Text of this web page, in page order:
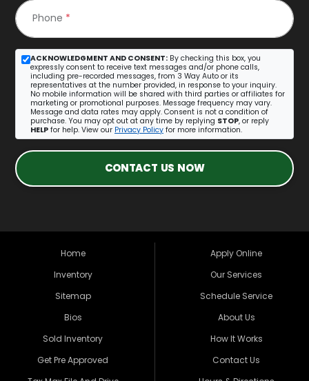
Phone *
ACKNOWLEDGMENT AND CONSENT: By checking this box, you
expressly consent to receive text messages and/or phone calls,
including pre-recorded messages, from 3 Way Auto or its
representatives at the number provided, in response to your inquiry.
No mobile information will be shared with third parties or affiliates for
marketing or promotional purposes. Message frequency may vary.
Message and data rates may apply. Consent is not a condition of
purchase. You may opt out at any time by replying STOP, or reply
HELP for help. View our Privacy Policy for more information.
CONTACT US NOW
Home
Inventory
Sitemap
Bios
Sold Inventory
Get Pre Approved
Apply Online
Our Services
Schedule Service
About Us
How It Works
Contact Us